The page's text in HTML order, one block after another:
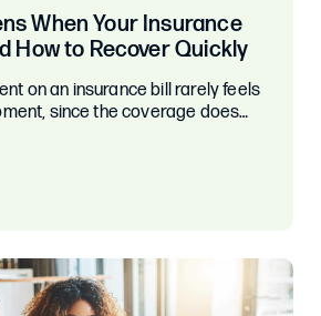
When Your Insurance
How to Recover Quickly
on an insurance bill rarely feels
since the coverage does…